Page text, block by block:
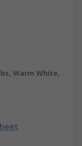
Warm White,